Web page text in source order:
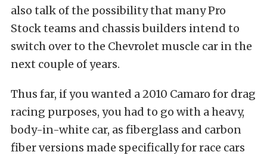
also talk of the possibility that many Pro
Stock teams and chassis builders intend to
switch over to the Chevrolet muscle car in the
next couple of years.
Thus far, if you wanted a 2010 Camaro for drag
racing purposes, you had to go with a heavy,
body-in-white car, as fiberglass and carbon
fiber versions made specifically for race cars